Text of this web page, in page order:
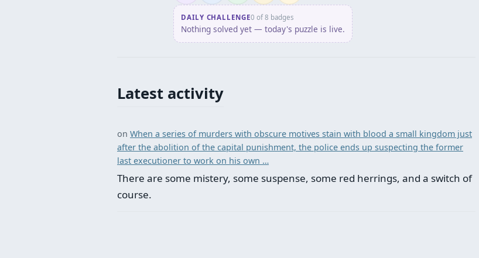
DAILY CHALLENGE0 of 8 badges
Nothing solved yet — today's puzzle is live.
Latest activity
on When a series of murders with obscure motives stain with blood a small kingdom just
after the abolition of the capital punishment, the police ends up suspecting the former
last executioner to work on his own …
There are some mistery, some suspense, some red herrings, and a switch of
course.